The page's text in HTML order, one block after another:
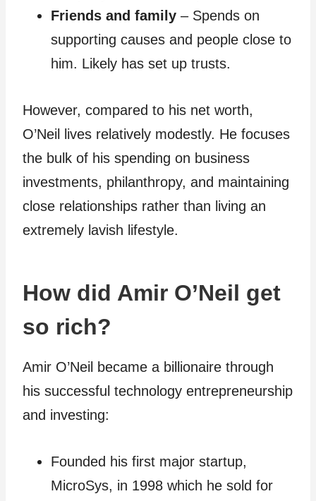
Friends and family – Spends on
supporting causes and people close to
him. Likely has set up trusts.
However, compared to his net worth,
O’Neil lives relatively modestly. He focuses
the bulk of his spending on business
investments, philanthropy, and maintaining
close relationships rather than living an
extremely lavish lifestyle.
How did Amir O’Neil get
so rich?
Amir O’Neil became a billionaire through
his successful technology entrepreneurship
and investing:
Founded his first major startup,
MicroSys, in 1998 which he sold for